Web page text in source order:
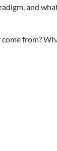
and
from?